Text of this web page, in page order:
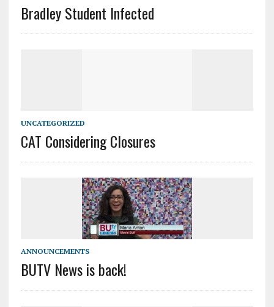
Bradley Student Infected
UNCATEGORIZED
CAT Considering Closures
ANNOUNCEMENTS
BUTV News is back!